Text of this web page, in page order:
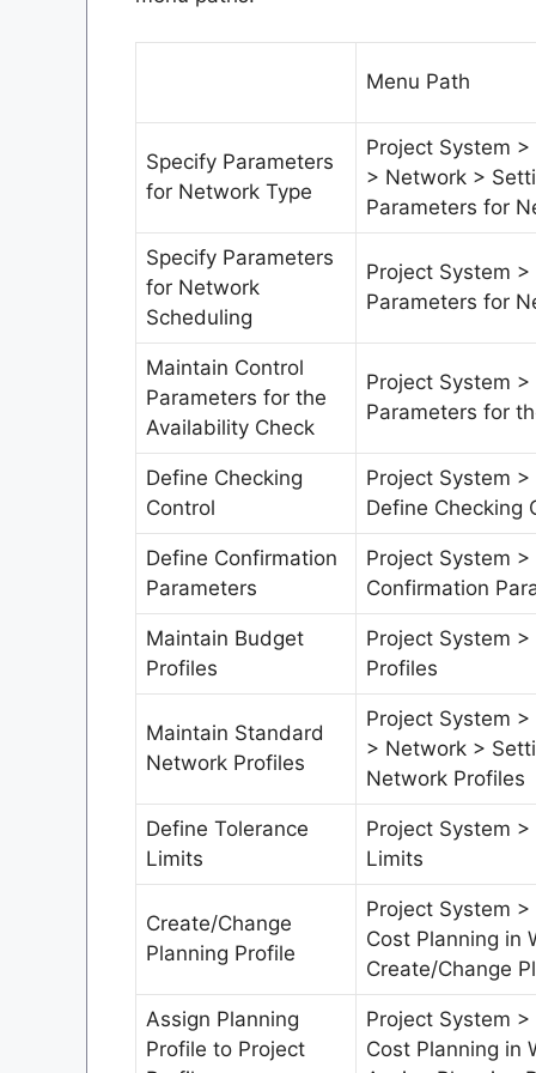
Menu Path
Specify Parameters
for Network Type
Project System
> Network >
Parameters for
Specify Parameters
for Network
Scheduling
Project System
Parameters for
Maintain Control
Parameters for the
Availability Check
Project System
Parameters for
Define Checking
Control
Project System
Define Checking
Define Confirmation
Parameters
Project System
Confirmation
Maintain Budget
Profiles
Project System
Profiles
Maintain Standard
Network Profiles
Project System
> Network >
Network Profiles
Define Tolerance
Limits
Project System
Limits
Create/Change
Planning Profile
Project System
Cost Planning in
Create/Change
Assign Planning
Profile to Project
Project System
Cost Planning in